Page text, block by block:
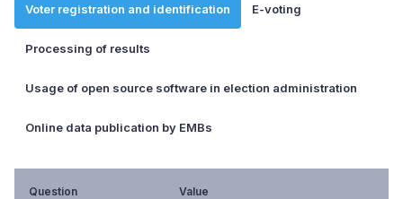
Voter registration and identification E-voting
Processing of results
Usage of open source software in election administration
Online data publication by EMBs
Question Value